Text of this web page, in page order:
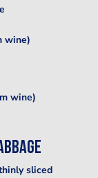
wine)
wine)
sliced